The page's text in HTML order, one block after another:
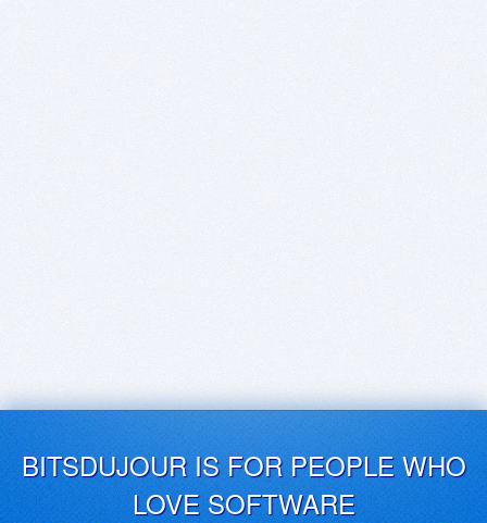
BITSDUJOUR IS FOR PEOPLE WHO
LOVE SOFTWARE